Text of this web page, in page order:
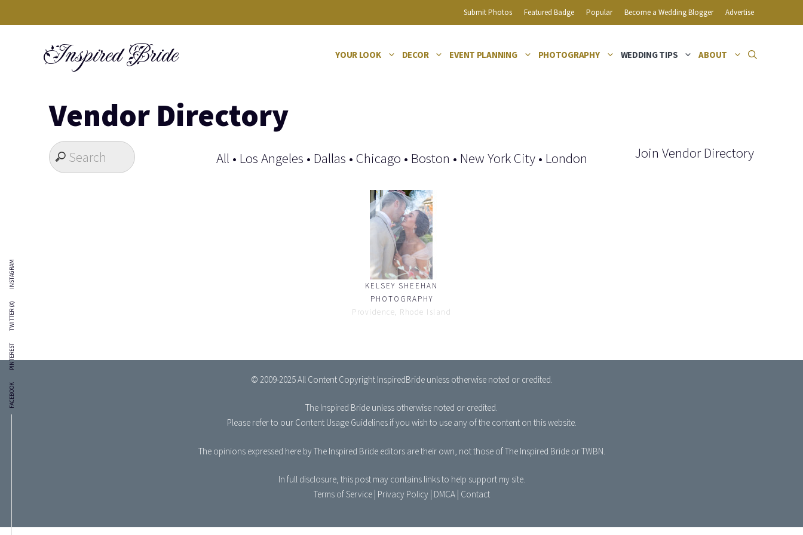
Submit Photos Featured Badge Popular Become a Wedding Blogger Advertise
Inspired Bride YOUR LOOK DECOR EVENT PLANNING PHOTOGRAPHY WEDDING TIPS ABOUT
FACEBOOK
PINTEREST
TWITTER (X)
INSTAGRAM
Vendor Directory
Join Vendor Directory
All • Los Angeles • Dallas • Chicago • Boston • New York City• London
KELSEY SHEEHAN
PHOTOGRAPHY
Providence, Rhode Island
© 2009-2025 All Content Copyright InspiredBride unless otherwise noted or credited.
The Inspired Bride unless otherwise noted or credited.
Please refer to our Content Usage Guidelinesif you wish to use any of the content on this website.
The opinions expressed here by The Inspired Bride editors are their own, not those of The Inspired Bride or TWBN.
In full disclosure, this post may contains links to help support my site.
Terms of Service| Privacy Policy| DMCA| Contact